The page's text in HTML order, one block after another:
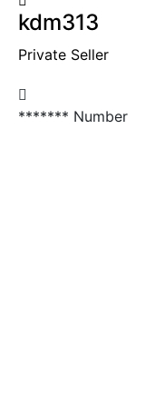
kdm313
Private Seller
******* Number